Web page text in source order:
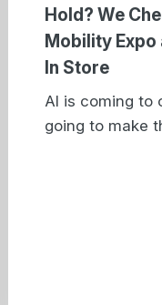
Hold? We
Mobility Expo
In Store
AI is coming to
going to make